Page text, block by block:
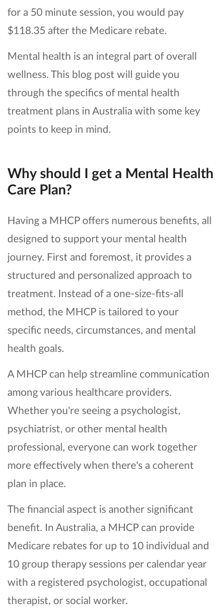
for a 50 minute session, you would pay
$118.35 after the Medicare rebate.
Mental health is an integral part of overall
wellness. This blog post will guide you
through the specifics of mental health
treatment plans in Australia with some key
points to keep in mind.
Why should I get a Mental Health
Care Plan?
Having a MHCP offers numerous benefits, all
designed to support your mental health
journey. First and foremost, it provides a
structured and personalized approach to
treatment. Instead of a one-size-fits-all
method, the MHCP is tailored to your
specific needs, circumstances, and mental
health goals.
A MHCP can help streamline communication
among various healthcare providers.
Whether you're seeing a psychologist,
psychiatrist, or other mental health
professional, everyone can work together
more effectively when there's a coherent
plan in place.
The financial aspect is another significant
benefit. In Australia, a MHCP can provide
Medicare rebates for up to 10 individual and
10 group therapy sessions per calendar year
with a registered psychologist, occupational
therapist, or social worker.